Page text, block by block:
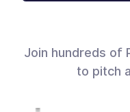
Join hundreds of
to pitch